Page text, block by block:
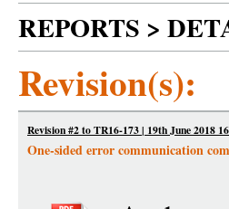
REPORTS >
Revision(s):
Revision #2 to TR16-173 | 19th June 2018
One-sided error communication